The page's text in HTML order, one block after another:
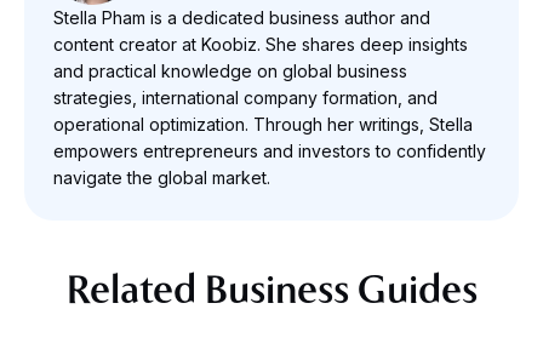
Stella Pham is a dedicated business author and
content creator at Koobiz. She shares deep insights
and practical knowledge on global business
strategies, international company formation, and
operational optimization. Through her writings, Stella
empowers entrepreneurs and investors to confidently
navigate the global market.
Related Business Guides